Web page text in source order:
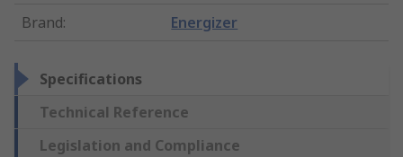
Brand: Energizer
Specifications
Technical Reference
Legislation and Compliance